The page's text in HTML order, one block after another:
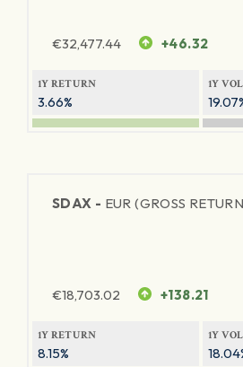
€32,477.44 +46.32
1Y RETURN
3.66%
1Y
SDAX - EUR (GROSS
€18,703.02 +138.21
1Y RETURN
8.15%
1Y